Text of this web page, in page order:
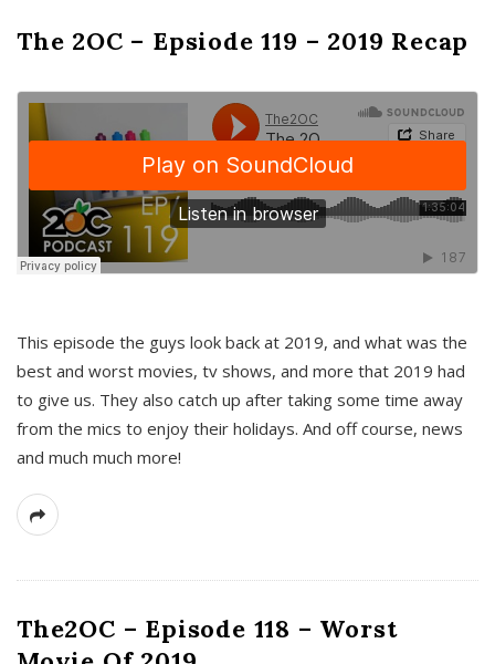
The 2OC – Epsiode 119 – 2019 Recap
This episode the guys look back at 2019, and what was the
best and worst movies, tv shows, and more that 2019 had
to give us. They also catch up after taking some time away
from the mics to enjoy their holidays. And off course, news
and much much more!
The2OC – Episode 118 – Worst